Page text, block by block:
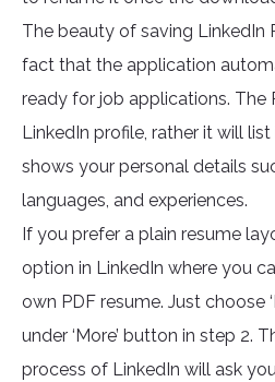
The beauty of saving LinkedIn
fact that the application
ready for job applications. The
LinkedIn profile, rather it will
shows your personal details
languages, and experiences.
If you prefer a plain resume
option in LinkedIn where you
own PDF resume. Just choose
under ‘More’ button in step 2.
process of LinkedIn will ask